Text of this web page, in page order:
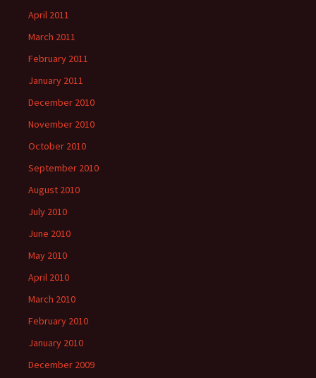
April 2011
March 2011
February 2011
January 2011
December 2010
November 2010
October 2010
September 2010
August 2010
July 2010
June 2010
May 2010
April 2010
March 2010
February 2010
January 2010
December 2009